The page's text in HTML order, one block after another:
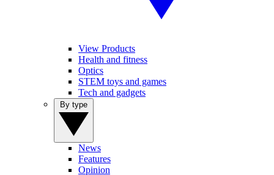
View Products
Health and fitness
Optics
STEM toys and games
Tech and gadgets
News
Features
Opinion